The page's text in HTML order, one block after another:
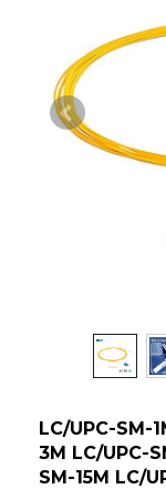
LC/UPC-SM-
3M LC/UPC-
SM-15M LC/